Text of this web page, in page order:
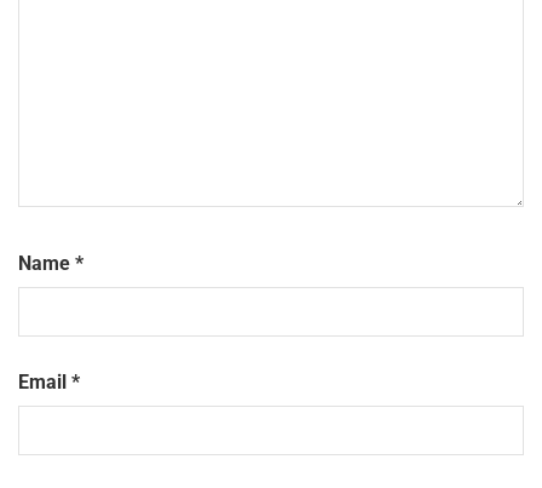
Name *
Email *